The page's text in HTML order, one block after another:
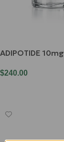
ADIPOTIDE 10mg
$240.00